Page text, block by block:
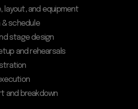
layout, and equipment
& schedule
stage design
and rehearsals
and breakdown